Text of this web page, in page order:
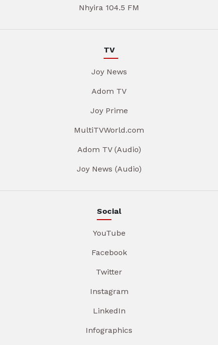
Nhyira 104.5 FM
TV
Joy News
Adom TV
Joy Prime
MultiTVWorld.com
Adom TV (Audio)
Joy News (Audio)
Social
YouTube
Facebook
Twitter
Instagram
LinkedIn
Infographics